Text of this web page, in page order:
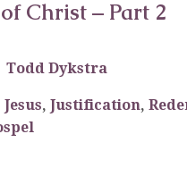
Christ – Part 2
Todd Dykstra
Jesus, Justification,